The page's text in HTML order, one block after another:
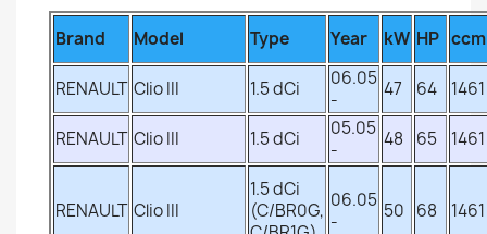
Brand Model Type Year kW HP ccm
RENAULT Clio III 1.5 dCi
06.05
-
47 64 1461
RENAULT Clio III 1.5 dCi
05.05
-
48 65 1461
RENAULT Clio III
1.5 dCi
(C/BR0G, 06.05
-
50 68 1461